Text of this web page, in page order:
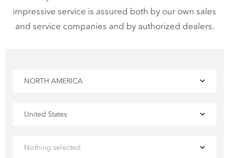
impressive service is assured both by our own sales
and service companies and by authorized dealers.
NORTH AMERICA
United States
Nothing selected